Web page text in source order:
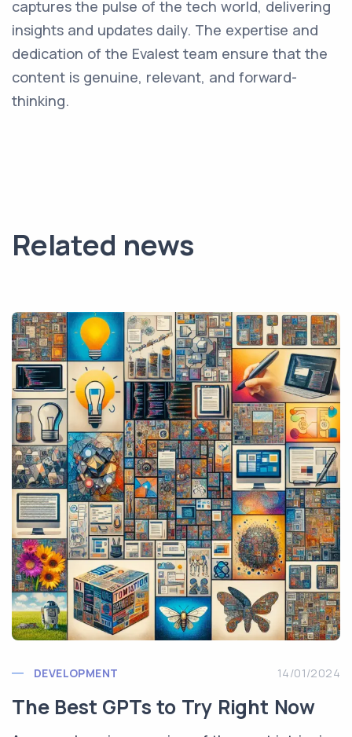
captures the pulse of the tech world, delivering
insights and updates daily. The expertise and
dedication of the Evalest team ensure that the
content is genuine, relevant, and forward-
thinking.
Related news
DEVELOPMENT 14/01/2024
The Best GPTs to Try Right Now